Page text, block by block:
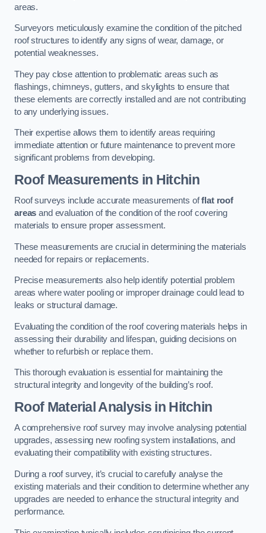
areas.
Surveyors meticulously examine the condition of the pitched
roof structures to identify any signs of wear, damage, or
potential weaknesses.
They pay close attention to problematic areas such as
flashings, chimneys, gutters, and skylights to ensure that
these elements are correctly installed and are not contributing
to any underlying issues.
Their expertise allows them to identify areas requiring
immediate attention or future maintenance to prevent more
significant problems from developing.
Roof Measurements in Hitchin
Roof surveys include accurate measurements offlat roof
areas and evaluation of the condition of the roof covering
materials to ensure proper assessment.
These measurements are crucial in determining the materials
needed for repairs or replacements.
Precise measurements also help identify potential problem
areas where water pooling or improper drainage could lead to
leaks or structural damage.
Evaluating the condition of the roof covering materials helps in
assessing their durability and lifespan, guiding decisions on
whether to refurbish or replace them.
This thorough evaluation is essential for maintaining the
structural integrity and longevity of the building’s roof.
Roof Material Analysisin Hitchin
A comprehensive roof survey may involve analysing potential
upgrades, assessing new roofing system installations, and
evaluating their compatibility with existing structures.
During a roof survey, it’s crucial to carefully analyse the
existing materials and their condition to determine whether any
upgrades are needed to enhance the structural integrity and
performance.